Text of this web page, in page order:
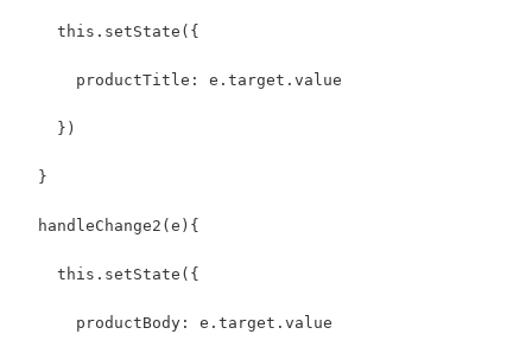
    this.setState({
      productTitle: e.target.value
    })
  }
  handleChange2(e){
    this.setState({
      productBody: e.target.value